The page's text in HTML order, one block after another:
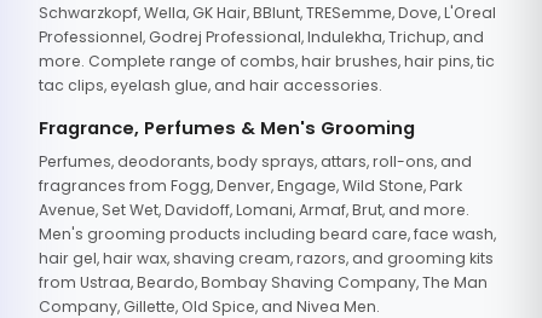
Schwarzkopf, Wella, GK Hair, BBlunt, TRESemme, Dove, L'Oreal
Professionnel, Godrej Professional, Indulekha, Trichup, and
more. Complete range of combs, hair brushes, hair pins, tic
tac clips, eyelash glue, and hair accessories.
Fragrance, Perfumes & Men's Grooming
Perfumes, deodorants, body sprays, attars, roll-ons, and
fragrances from Fogg, Denver, Engage, Wild Stone, Park
Avenue, Set Wet, Davidoff, Lomani, Armaf, Brut, and more.
Men's grooming products including beard care, face wash,
hair gel, hair wax, shaving cream, razors, and grooming kits
from Ustraa, Beardo, Bombay Shaving Company, The Man
Company, Gillette, Old Spice, and Nivea Men.